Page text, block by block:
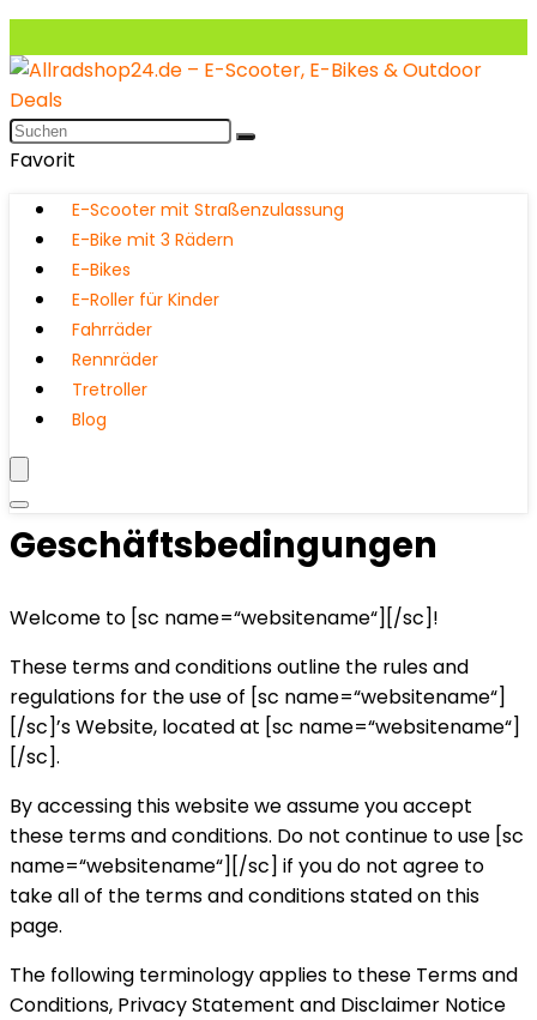
Favorit
E-Scooter mit Straßenzulassung
E-Bike mit 3 Rädern
E-Bikes
E-Roller für Kinder
Fahrräder
Rennräder
Tretroller
Blog
Geschäftsbedingungen
Welcome to [sc name=“websitename“][/sc]!
These terms and conditions outline the rules and
regulations for the use of [sc name=“websitename“]
[/sc]’s Website, located at [sc name=“websitename“]
[/sc].
By accessing this website we assume you accept
these terms and conditions. Do not continue to use [sc
name=“websitename“][/sc] if you do not agree to
take all of the terms and conditions stated on this
page.
The following terminology applies to these Terms and
Conditions, Privacy Statement and Disclaimer Notice